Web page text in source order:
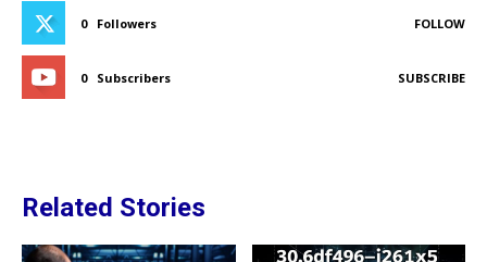
0 Followers FOLLOW
0 Subscribers SUBSCRIBE
Related Stories